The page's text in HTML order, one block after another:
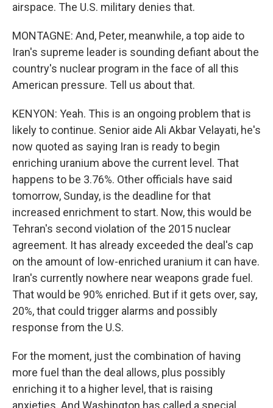
airspace. The U.S. military denies that.
MONTAGNE: And, Peter, meanwhile, a top aide to
Iran's supreme leader is sounding defiant about the
country's nuclear program in the face of all this
American pressure. Tell us about that.
KENYON: Yeah. This is an ongoing problem that is
likely to continue. Senior aide Ali Akbar Velayati, he's
now quoted as saying Iran is ready to begin
enriching uranium above the current level. That
happens to be 3.76%. Other officials have said
tomorrow, Sunday, is the deadline for that
increased enrichment to start. Now, this would be
Tehran's second violation of the 2015 nuclear
agreement. It has already exceeded the deal's cap
on the amount of low-enriched uranium it can have.
Iran's currently nowhere near weapons grade fuel.
That would be 90% enriched. But if it gets over, say,
20%, that could trigger alarms and possibly
response from the U.S.
For the moment, just the combination of having
more fuel than the deal allows, plus possibly
enriching it to a higher level, that is raising
anxieties. And Washington has called a special